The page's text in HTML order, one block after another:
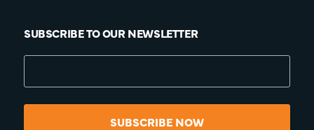
SUBSCRIBE TO OUR NEWSLETTER
SUBSCRIBE NOW